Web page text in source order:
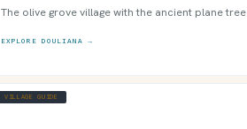
The olive grove village with the ancient plane tree
EXPLORE DOULIANA →
VILLAGE GUIDE